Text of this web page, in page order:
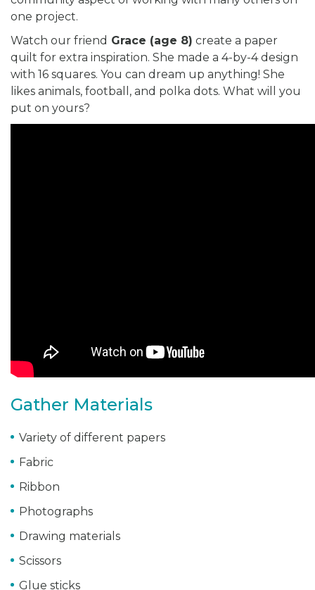
one project.
Watch our friend Grace (age 8) create a paper
quilt for extra inspiration. She made a 4-by-4 design
with 16 squares. You can dream up anything! She
likes animals, football, and polka dots. What will you
put on yours?
Gather Materials
Variety of different papers
Fabric
Ribbon
Photographs
Drawing materials
Scissors
Glue sticks